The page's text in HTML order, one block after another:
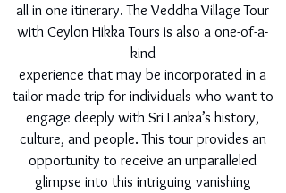
all in one itinerary. The Veddha Village Tour
with Ceylon Hikka Tours is also a one-of-a-
kind
experience that may be incorporated in a
tailor-made trip for individuals who want to
engage deeply with Sri Lanka’s history,
culture, and people. This tour provides an
opportunity to receive an unparalleled
glimpse into this intriguing vanishing